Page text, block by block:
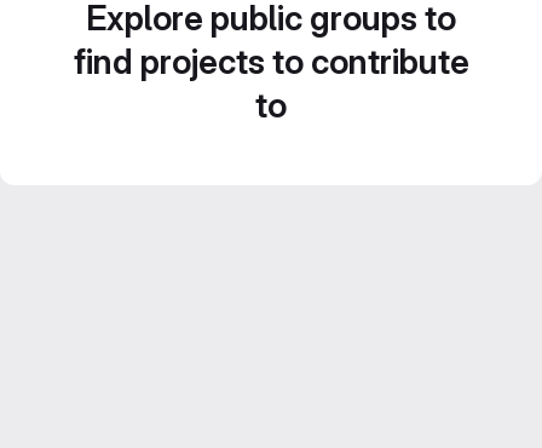
Explore public groups to
find projects to contribute
to